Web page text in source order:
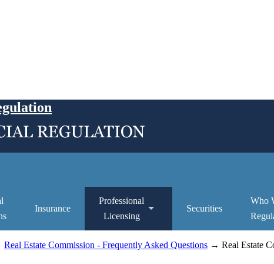
Insurance
Professional
Licensing
Securities
Who
Real Estate Commission - Frequently Asked Questions → Real Estate